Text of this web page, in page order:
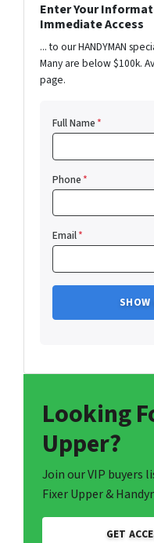
Enter Your
Immediate Access
... to our HANDYMAN
Many are below $100k.
page.
Full Name*
Phone*
Email*
Looking
Upper?
Join our VIP buyers
Fixer Upper &
GET